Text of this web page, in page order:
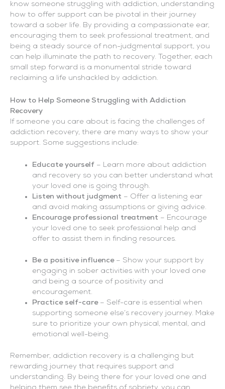
know someone struggling with addiction, understanding
how to offer support can be pivotal in their journey
toward a sober life. By providing a compassionate ear,
encouraging them to seek professional treatment, and
being a steady source of non-judgmental support, you
can help illuminate the path to recovery. Together, each
small step forward is a monumental stride toward
reclaiming a life unshackled by addiction.
How to Help Someone Struggling with Addiction
Recovery
If someone you care about is facing the challenges of
addiction recovery, there are many ways to show your
support. Some suggestions include:
Educate yourself – Learn more about addiction
and recovery so you can better understand what
your loved one is going through.
Listen without judgment – Offer a listening ear
and avoid making assumptions or giving advice.
Encourage professional treatment – Encourage
your loved one to seek professional help and
offer to assist them in finding resources.
Be a positive influence– Show your support by
engaging in sober activities with your loved one
and being a source of positivity and
encouragement.
Practice self-care– Self-care is essential when
supporting someone else’s recovery journey. Make
sure to prioritize your own physical, mental, and
emotional well-being.
Remember, addiction recovery is a challenging but
rewarding journey that requires support and
understanding. By being there for your loved one and